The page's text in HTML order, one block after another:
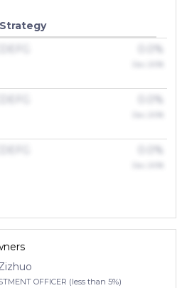
Strategy
OFFICER (less than 5%)